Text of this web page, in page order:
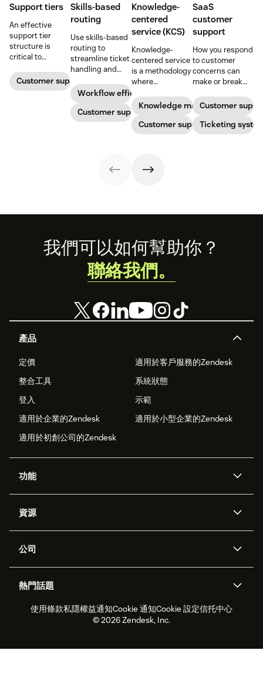
Support tiers
An effective
support tier
structure is
critical to
customer
experience and
Customer support
Skills-based
routing
Use skills-based
routing to
streamline ticket
handling and
customers speak
to the agent best
equipped to
resolve their
Workflow efficiency
Customer support
Knowledge-
centered
service (KCS)
Knowledge-
centered service
is a methodology
where
continuously
created and
updated as part
of resolving
knowledge
productivity.
Knowledge management
Customer support
SaaS
customer
support
How you respond
to customer
concerns can
make or break
Learn about
SaaS customer
support and
impactful
Customer
Ticketing
Footer
產品
定價
適用於客戶服務的Zendesk
整合工具
系統狀態
登入
示範
適用於企業的Zendesk
適用於小型企業的Zendesk
適用於初創公司的Zendesk
功能
Zendesk人工智能
工單處理
勞動力管理
即時交談
客戶入口網站
資源
應用程式介面和開發者
客戶案例
合作夥伴
專業服務
公司
職位空缺
可持續發展報告
Zendesk基金會
熱門話題
2026年客戶體驗趨勢
產品最新消息
即時交談軟件
論壇軟件
我們可以如何幫助你？
聯絡我們。
使用條款私隱權益通知Cookie 通知Cookie 設定信托中心
© 2026 Zendesk, Inc.